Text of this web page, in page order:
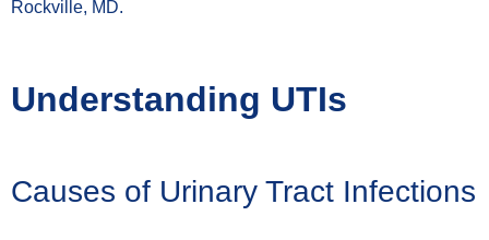
Rockville, MD.
Understanding UTIs
Causes of Urinary Tract Infections